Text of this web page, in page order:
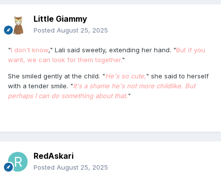
Little Giammy
Posted August 25, 2025
"I don't know," Lali said sweetly, extending her hand. "But if you
want, we can look for them together."
She smiled gently at the child. "He's so cute," she said to herself
with a tender smile. "It's a shame he's not more childlike. But
perhaps I can do something about that."
RedAskari
Posted August 25, 2025